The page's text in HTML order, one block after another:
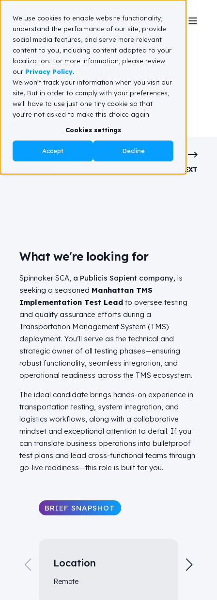
We use cookies to enable website functionality,
understand the performance of our site, provide
social media features, and serve more relevant
content to you, including content adapted to your
localization. For more information, please review
our Privacy Policy.
We won't track your information when you visit our
site. But in order to comply with your preferences,
we'll have to use just one tiny cookie so that
you're not asked to make this choice again.
Cookies settings
Accept Decline
Manhattan TMS
Implementation
Test Lead
NEXT
What we're looking for
Spinnaker SCA, a Publicis Sapient company, is
seeking a seasoned Manhattan TMS
Implementation Test Lead to oversee testing
and quality assurance efforts during a
Transportation Management System (TMS)
deployment. You’ll serve as the technical and
strategic owner of all testing phases—ensuring
robust functionality, seamless integration, and
operational readiness across the TMS ecosystem.
The ideal candidate brings hands-on experience in
transportation testing, system integration, and
logistics workflows, along with a collaborative
mindset and exceptional attention to detail. If you
can translate business operations into bulletproof
test plans and lead cross-functional teams through
go-live readiness—this role is built for you.
BRIEF SNAPSHOT
Location
Remote